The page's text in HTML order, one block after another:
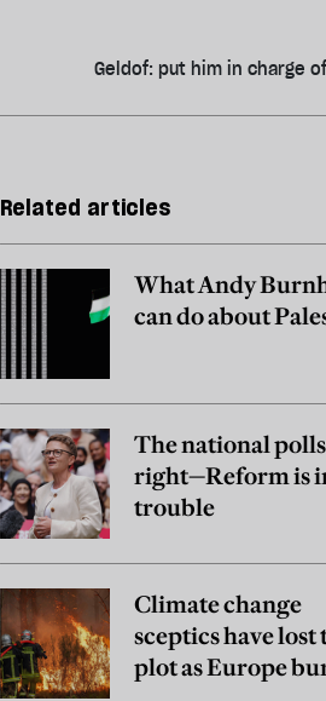
Geldof: put him in charge
Related articles
What Andy
can do about
The national
right—Reform is
trouble
Climate change
sceptics have lost
plot as Europe